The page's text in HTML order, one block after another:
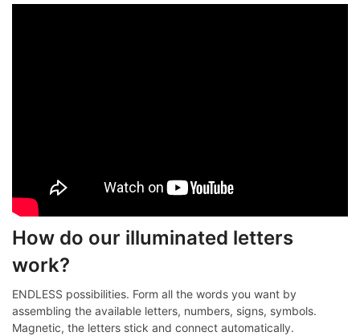
How do our illuminated letters
work?
ENDLESS possibilities. Form all the words you want by
assembling the available letters, numbers, signs, symbols.
Magnetic, the letters stick and connect automatically.